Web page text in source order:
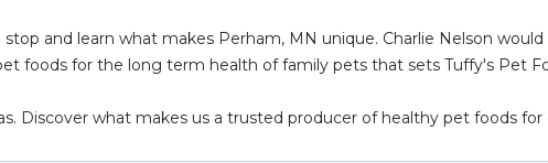
and learn what makes Perham, MN unique. Charlie Nelson
foods for the long term health of family pets that sets Tuffy's Pet
Discover what makes us a trusted producer of healthy pet foods for